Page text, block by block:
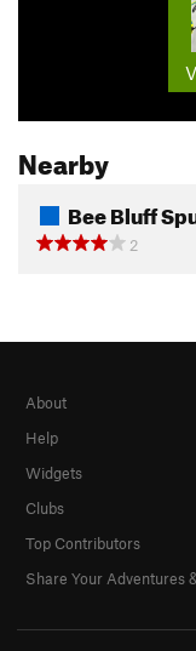
Nearby
Bee Bluff
2
About
Help
Widgets
Clubs
Top Contributors
Share Your Adventures